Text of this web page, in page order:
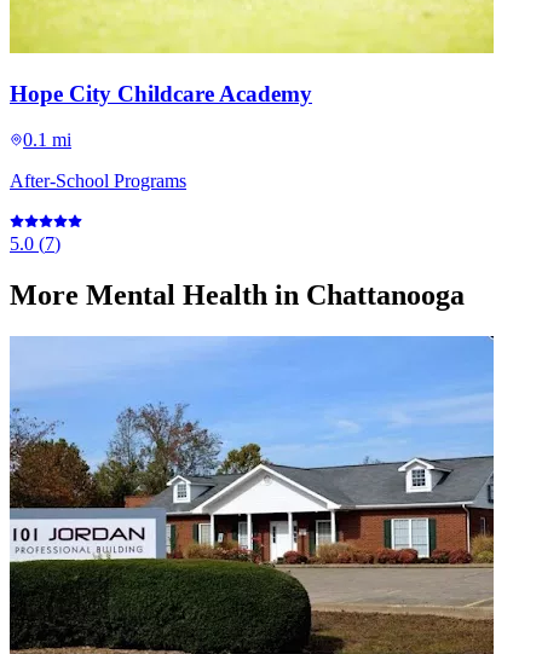
Hope City Childcare Academy
0.1 mi
After-School Programs
5.0 (7)
More Mental Health in Chattanooga